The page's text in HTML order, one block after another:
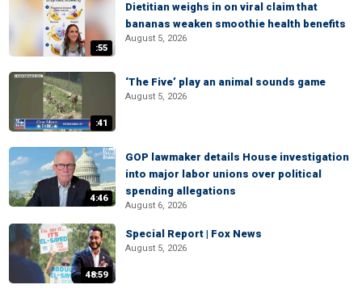
:55
Dietitian weighs in on viral claim that
bananas weaken smoothie health benefits
August 5, 2026
:41
‘The Five’ play an animal sounds game
August 5, 2026
4:46
GOP lawmaker details House investigation
into major labor unions over political
spending allegations
August 6, 2026
48:59
Special Report | Fox News
August 5, 2026